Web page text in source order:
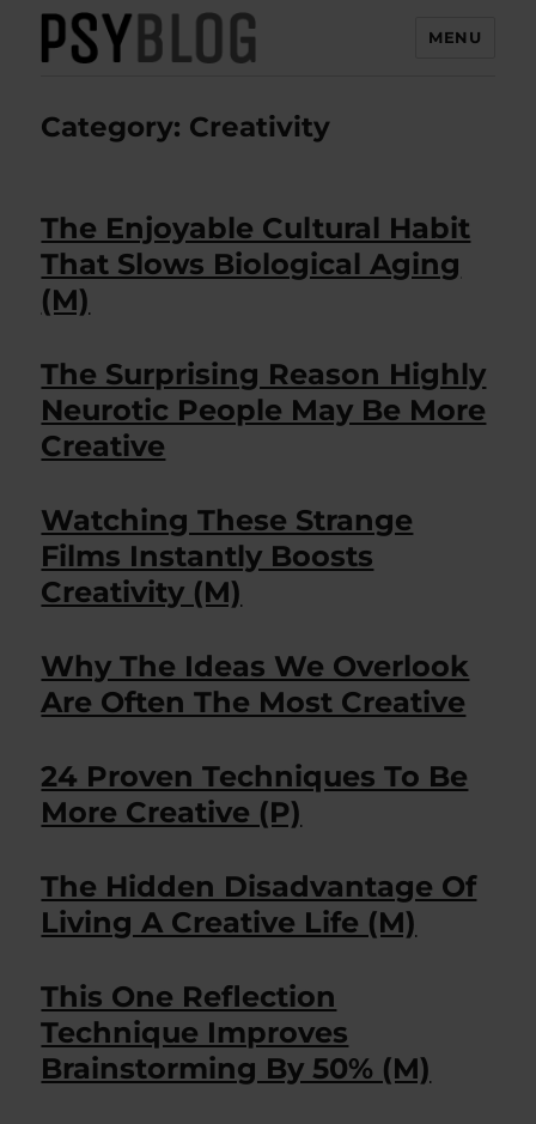
MENU
Category: Creativity
The Enjoyable Cultural Habit
That Slows Biological Aging
(M)
The Surprising Reason Highly
Neurotic People May Be More
Creative
Watching These Strange
Films Instantly Boosts
Creativity (M)
Why The Ideas We Overlook
Are Often The Most Creative
24 Proven Techniques To Be
More Creative (P)
The Hidden Disadvantage Of
Living A Creative Life (M)
This One Reflection
Technique Improves
Brainstorming By 50% (M)